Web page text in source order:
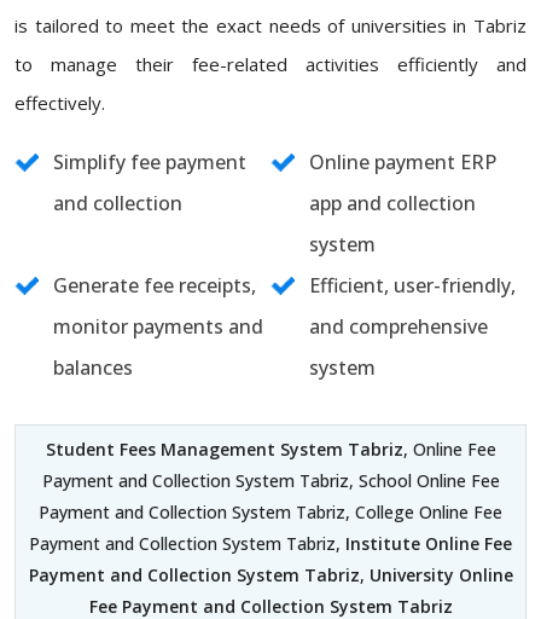
is tailored to meet the exact needs of universities in Tabriz
to manage their fee-related activities efficiently and
effectively.
Simplify fee payment
and collection
Online payment ERP
app and collection
system
Generate fee receipts,
monitor payments and
balances
Efficient, user-friendly,
and comprehensive
system
Student Fees Management System Tabriz, Online Fee
Payment and Collection System Tabriz, School Online Fee
Payment and Collection System Tabriz, College Online Fee
Payment and Collection System Tabriz, Institute Online Fee
Payment and Collection System Tabriz, University Online
Fee Payment and Collection System Tabriz